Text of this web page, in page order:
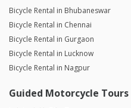
Bicycle Rental in Bhubaneswar
Bicycle Rental in Chennai
Bicycle Rental in Gurgaon
Bicycle Rental in Lucknow
Bicycle Rental in Nagpur
Guided Motorcycle Tours